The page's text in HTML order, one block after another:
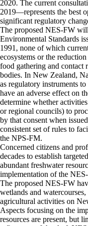
2020. The current
2019—represents the best
significant regulatory
The proposed NES-FW
Environmental Standards
1991, none of which
ecosystems or the
food gathering and contact
bodies. In New Zealand,
as regulatory instruments
have an adverse effect on
determine whether
or regional councils) to
by that consent when
consistent set of rules to
the NPS-FM.
Concerned citizens and
decades to establish
abundant freshwater
implementation of the
The proposed NES-FW
wetlands and
agricultural activities on
Aspects focusing on the
resources are present, but